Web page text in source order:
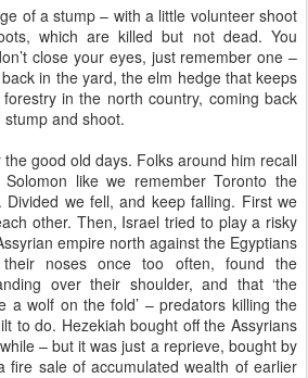
of a stump – with a little volunteer shoot
which are killed but not dead. You
close your eyes, just remember one –
in the yard, the elm hedge that keeps
in the north country, coming back
and shoot.
good old days. Folks around him recall
like we remember Toronto the
we fell, and keep falling. First we
other. Then, Israel tried to play a risky
empire north against the Egyptians
noses once too often, found the
over their shoulder, and that ‘the
a wolf on the fold’ – predators killing the
to do. Hezekiah bought off the Assyrians
– but it was just a reprieve, bought by
fire sale of accumulated wealth of earlier